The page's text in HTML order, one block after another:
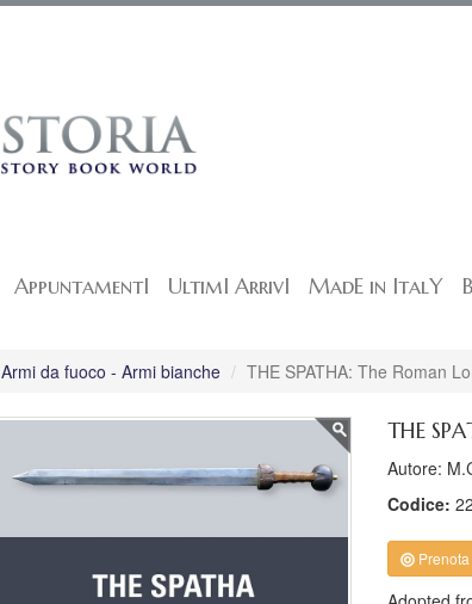
AppuntamentI UltimI ArrivI MadE in ItalY
Armi da fuoco - Armi bianche THE SPATHA: The Roman
THE
Autore:
Codice:
Prenota